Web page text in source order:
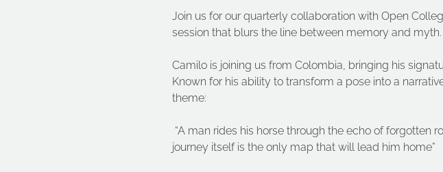
Join us for our quarterly collaboration with Open
session that blurs the line between memory and myth.
Camilo is joining us from Colombia, bringing his
Known for his ability to transform a pose into a
theme:
“A man rides his horse through the echo of forgotten
journey itself is the only map that will lead him home”